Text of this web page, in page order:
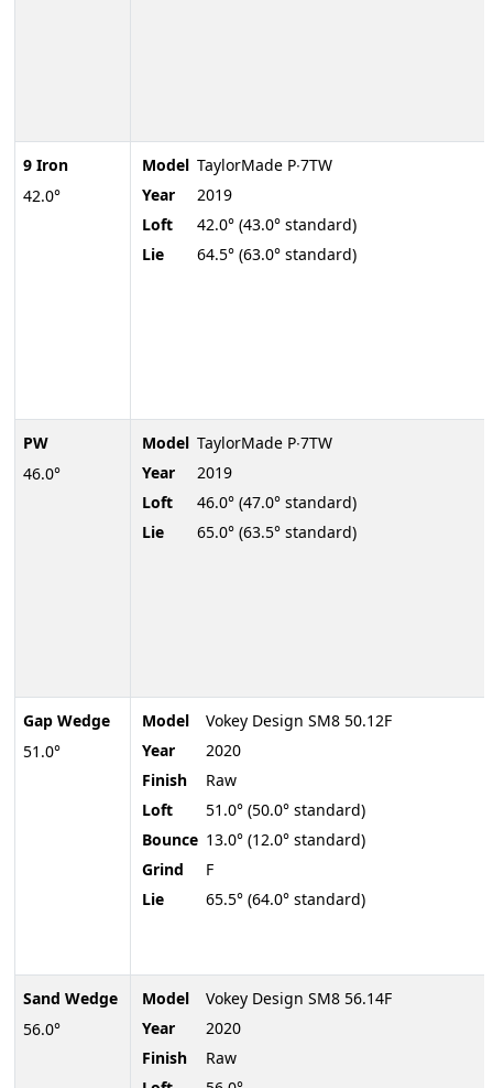
9 Iron
42.0°
PW
46.0°
Gap Wedge
51.0°
Sand Wedge
56.0°
Model TaylorMade P∙7TW
Year
2019
Loft
42.0° (43.0° standard)
Lie
64.5° (63.0° standard)
Model TaylorMade P∙7TW
Year
2019
Loft
46.0° (47.0° standard)
Lie
65.0° (63.5° standard)
Model
Vokey Design SM8 50.12F
Year
2020
Finish
Raw
Loft
51.0° (50.0° standard)
Bounce 13.0° (12.0° standard)
Grind
F
Lie
65.5° (64.0° standard)
Model
Vokey Design SM8 56.14F
Year
2020
Finish
Raw